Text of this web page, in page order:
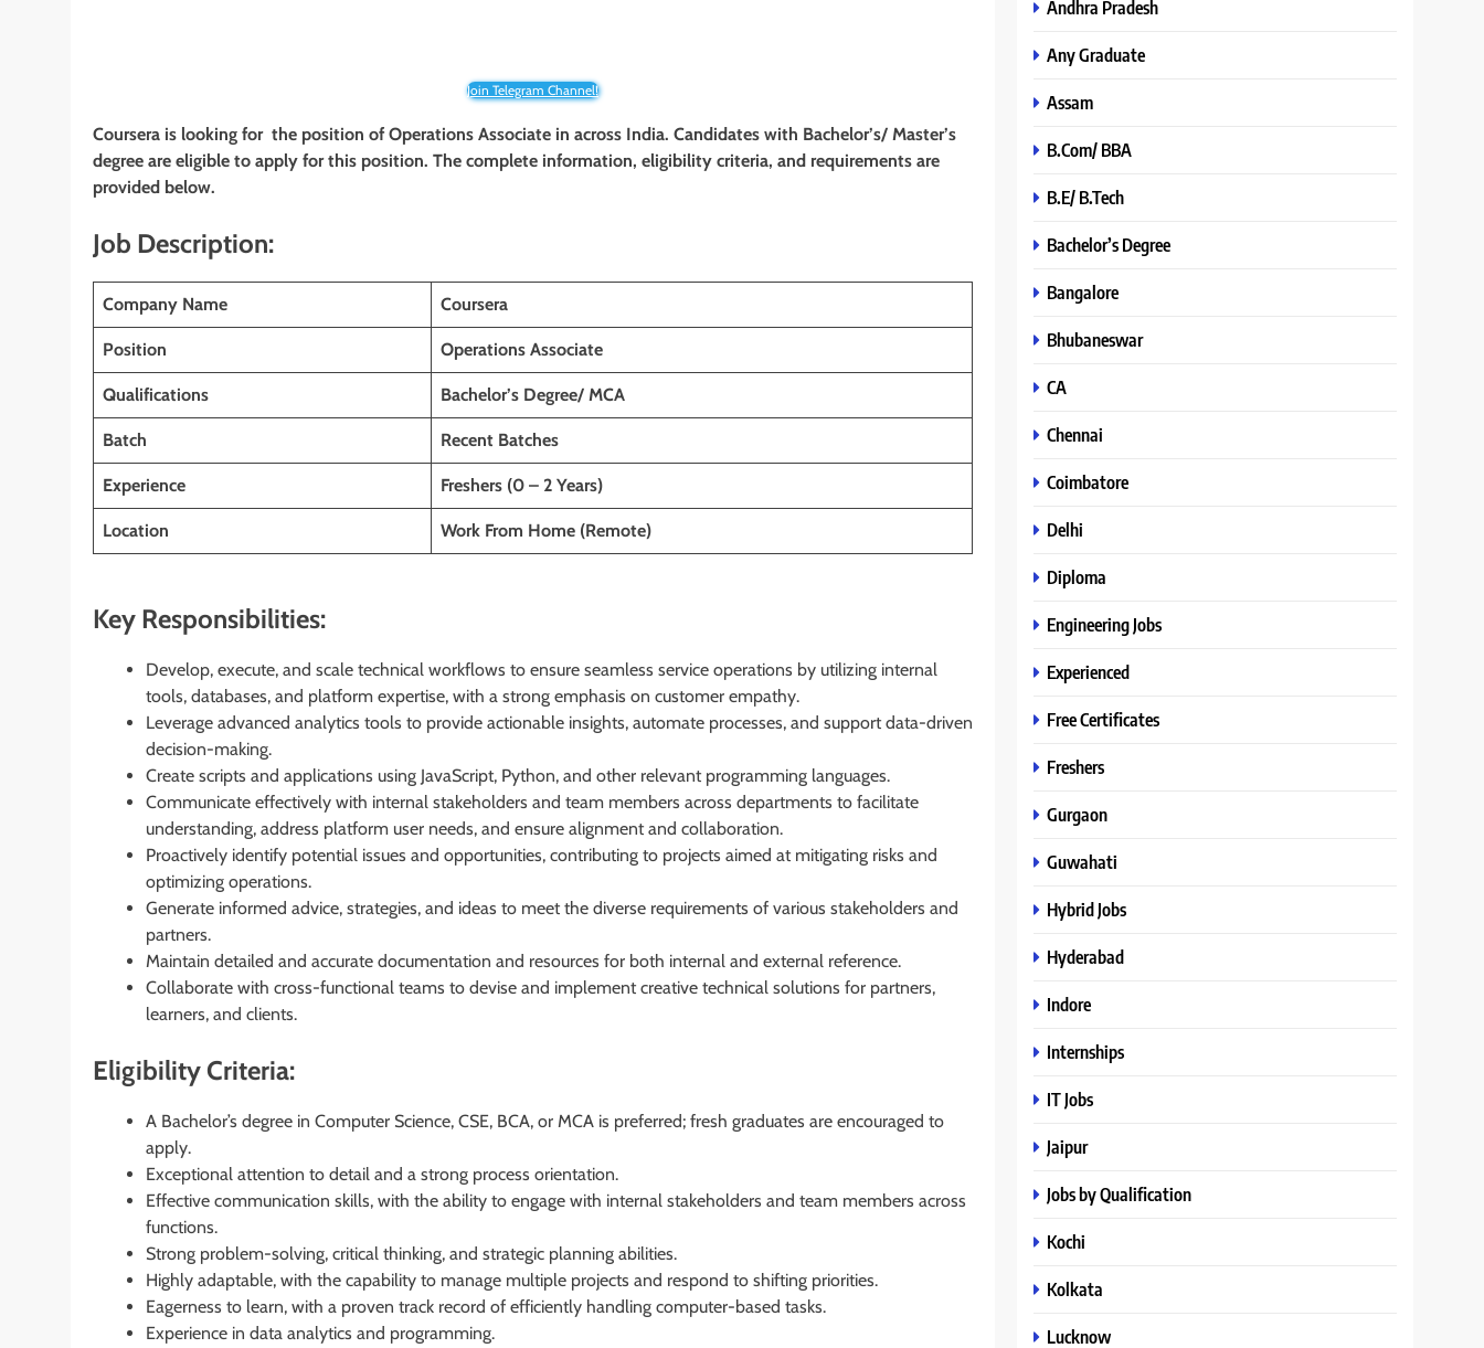
Join Telegram Channel!
Coursera is looking for the position of Operations Associate in across India. Candidates with Bachelor’s/ Master’s
degree are eligible to apply for this position. The complete information, eligibility criteria, and requirements are
provided below.
Job Description:
Company Name Coursera
Position Operations Associate
Qualifications Bachelor’s Degree/ MCA
Batch Recent Batches
Experience Freshers (0 – 2 Years)
Location Work From Home (Remote)
Key Responsibilities:
Develop, execute, and scale technical workflows to ensure seamless service operations by utilizing internal
tools, databases, and platform expertise, with a strong emphasis on customer empathy.
Leverage advanced analytics tools to provide actionable insights, automate processes, and support data-driven
decision-making.
Create scripts and applications using JavaScript, Python, and other relevant programming languages.
Communicate effectively with internal stakeholders and team members across departments to facilitate
understanding, address platform user needs, and ensure alignment and collaboration.
Proactively identify potential issues and opportunities, contributing to projects aimed at mitigating risks and
optimizing operations.
Generate informed advice, strategies, and ideas to meet the diverse requirements of various stakeholders and
partners.
Maintain detailed and accurate documentation and resources for both internal and external reference.
Collaborate with cross-functional teams to devise and implement creative technical solutions for partners,
learners, and clients.
Eligibility Criteria:
A Bachelor’s degree in Computer Science, CSE, BCA, or MCA is preferred; fresh graduates are encouraged to
apply.
Exceptional attention to detail and a strong process orientation.
Effective communication skills, with the ability to engage with internal stakeholders and team members across
functions.
Strong problem-solving, critical thinking, and strategic planning abilities.
Highly adaptable, with the capability to manage multiple projects and respond to shifting priorities.
Eagerness to learn, with a proven track record of efficiently handling computer-based tasks.
Experience in data analytics and programming.
Andhra Pradesh
Any Graduate
Assam
B.Com/ BBA
B.E/ B.Tech
Bachelor’s Degree
Bangalore
Bhubaneswar
CA
Chennai
Coimbatore
Delhi
Diploma
Engineering Jobs
Experienced
Free Certificates
Freshers
Gurgaon
Guwahati
Hybrid Jobs
Hyderabad
Indore
Internships
IT Jobs
Jaipur
Jobs by Qualification
Kochi
Kolkata
Lucknow